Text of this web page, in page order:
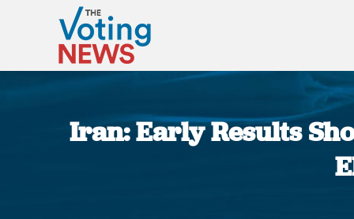
Iran: Early Results